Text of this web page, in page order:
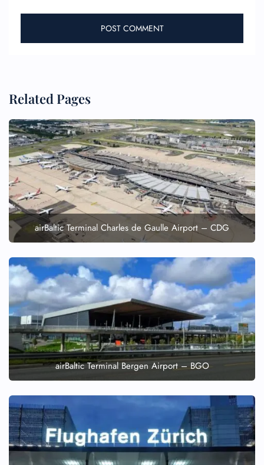
Related Pages
airBaltic Terminal Charles de Gaulle Airport – CDG
airBaltic Terminal Bergen Airport – BGO